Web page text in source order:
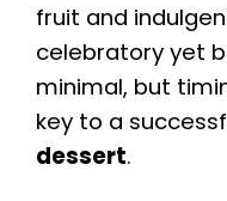
fruit and
celebratory yet
minimal, but
key to a
dessert.